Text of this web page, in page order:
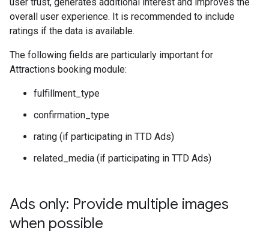
overall user experience. It is recommended to include
ratings if the data is available.
The following fields are particularly important for
Attractions booking module:
fulfillment_type
confirmation_type
rating (if participating in TTD Ads)
related_media (if participating in TTD Ads)
Ads only: Provide multiple images
when possible